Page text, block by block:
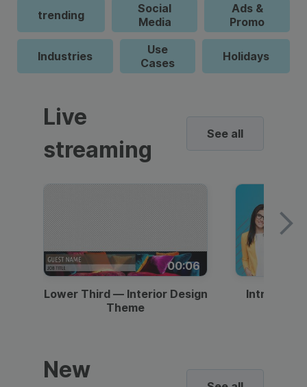
trending
Social
Media
Ads &
Promo
Industries
Use
Cases
Holidays
Live
streaming
See all
00:06
Lower Third — Interior Design
Theme
Intro —
New